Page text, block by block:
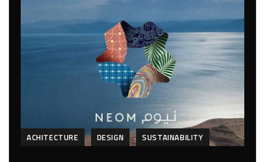
ACHITECTURE DESIGN SUSTAINABILITY